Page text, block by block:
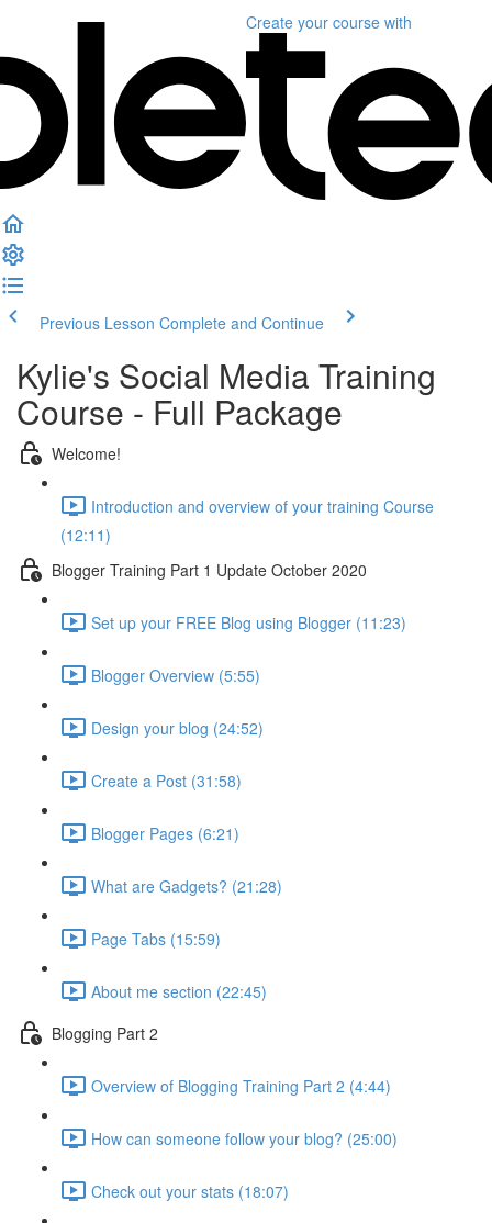
Create your course with
Previous Lesson Complete and Continue
Kylie's Social Media Training
Course - Full Package
Welcome!
Introduction and overview of your training Course
(12:11)
Blogger Training Part 1 Update October 2020
Set up your FREE Blog using Blogger (11:23)
Blogger Overview (5:55)
Design your blog (24:52)
Create a Post (31:58)
Blogger Pages (6:21)
What are Gadgets? (21:28)
Page Tabs (15:59)
About me section (22:45)
Blogging Part 2
Overview of Blogging Training Part 2 (4:44)
How can someone follow your blog? (25:00)
Check out your stats (18:07)